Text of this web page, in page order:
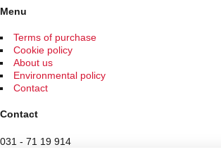
Menu
Terms of purchase
Cookie policy
About us
Environmental policy
Contact
Contact
031 - 71 19 914